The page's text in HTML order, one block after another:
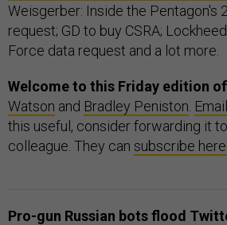
Weisgerber: Inside the Pentagon's
request; GD to buy CSRA;
Force data request and a lot more.
Welcome to this Friday edition of
Watson and Bradley Peniston
this useful, consider forwarding it
colleague. They can subscribe here
Pro-gun Russian bots flood